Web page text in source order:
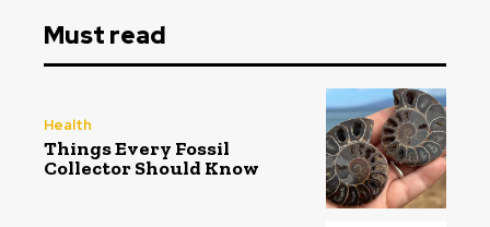
Must read
Health
Things Every Fossil
Collector Should Know